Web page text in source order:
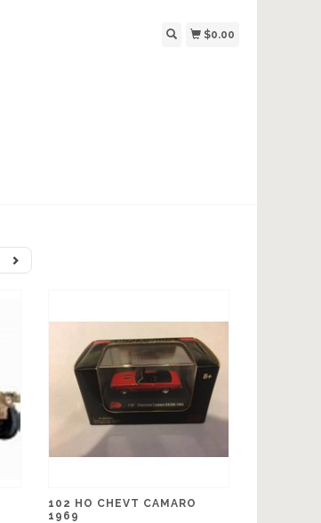
$0.00
102 HO CHEVT CAMARO
1969